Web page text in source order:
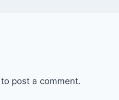
to post a comment.